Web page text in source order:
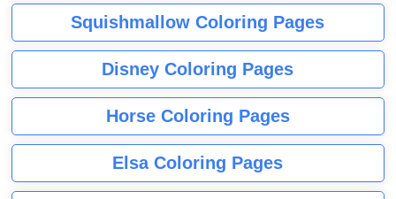
Squishmallow Coloring Pages
Disney Coloring Pages
Horse Coloring Pages
Elsa Coloring Pages